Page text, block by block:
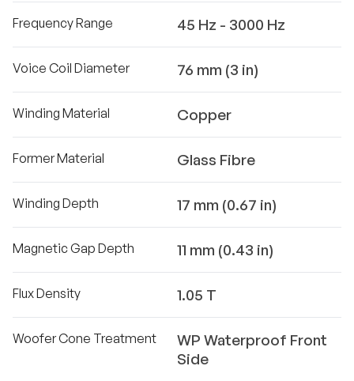
Frequency Range 45 Hz - 3000 Hz
Voice Coil Diameter 76 mm (3 in)
Winding Material Copper
Former Material Glass Fibre
Winding Depth 17 mm (0.67 in)
Magnetic Gap Depth 11 mm (0.43 in)
Flux Density 1.05 T
Woofer Cone Treatment
WP Waterproof Front
Side